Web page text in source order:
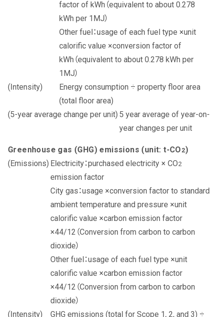
factor of kWh（equivalent to about 0.278
kWh per 1MJ）
Other fuel：usage of each fuel type ×unit
calorific value ×conversion factor of
kWh（equivalent to about 0.278 kWh per
1MJ）
Energy consumption ÷ property floor area
(total floor area)
5 year average of year-on-
year changes per unit
Greenhouse gas (GHG) emissions (unit: t-CO2)
Electricity：purchased electricity × CO2
emission factor
City gas：usage ×conversion factor to standard
ambient temperature and pressure ×unit
calorific value ×carbon emission factor
×44/12（Conversion from carbon to carbon
dioxide）
Other fuel：usage of each fuel type ×unit
calorific value ×carbon emission factor
×44/12（Conversion from carbon to carbon
dioxide）
GHG emissions (total for Scope 1, 2, and 3) ÷